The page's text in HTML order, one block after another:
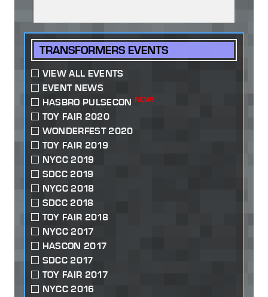
TRANSFORMERS EVENTS
VIEW ALL EVENTS
EVENT NEWS
HASBRO PULSECON NEW!
TOY FAIR 2020
WONDERFEST 2020
TOY FAIR 2019
NYCC 2019
SDCC 2019
NYCC 2018
SDCC 2018
TOY FAIR 2018
NYCC 2017
HASCON 2017
SDCC 2017
TOY FAIR 2017
NYCC 2016